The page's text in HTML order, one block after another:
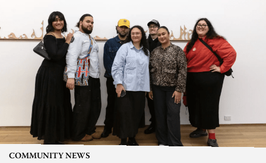
COMMUNITY NEWS